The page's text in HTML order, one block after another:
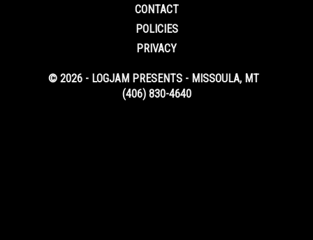
CONTACT
POLICIES
PRIVACY
© 2026 - LOGJAM PRESENTS - MISSOULA, MT
(406) 830-4640